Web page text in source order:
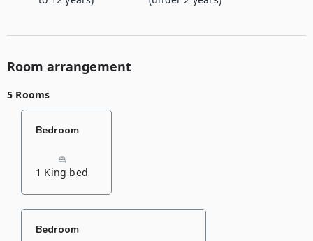
Room arrangement
5 Rooms
Bedroom
1 King bed
Bedroom